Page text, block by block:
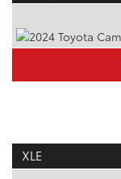
XLE